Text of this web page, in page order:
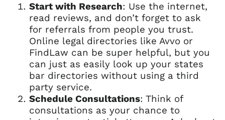
Start with Research: Use the internet,
read reviews, and don’t forget to ask
for referrals from people you trust.
Online legal directories like Avvo or
FindLaw can be super helpful, but you
can just as easily look up your states
bar directories without using a third
party service.
Schedule Consultations: Think of
consultations as your chance to